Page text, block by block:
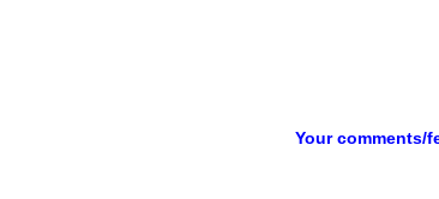
Your comments/